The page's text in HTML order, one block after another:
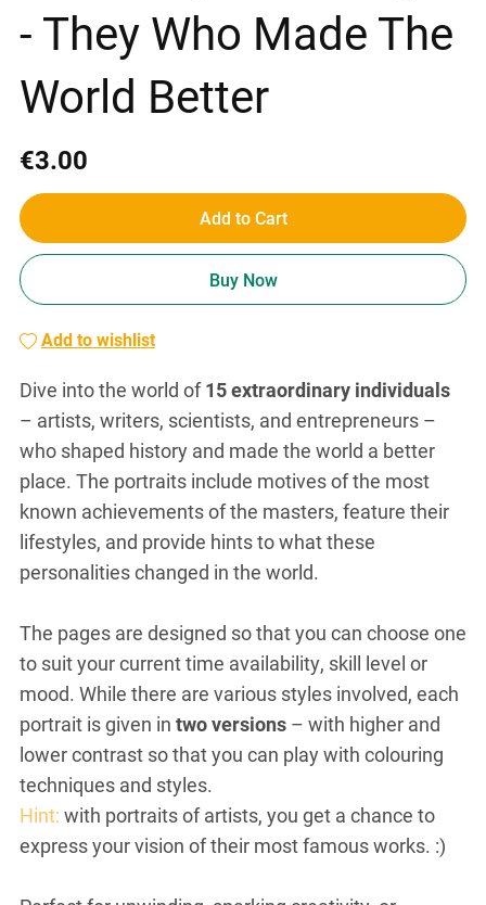
- They Who Made The
World Better
€3.00
Add to Cart
Buy Now
Add to wishlist
Dive into the world of15 extraordinary individuals
– artists, writers, scientists, and entrepreneurs –
who shaped history and made the world a better
place. The portraits include motives of the most
known achievements of the masters, feature their
lifestyles, and provide hints to what these
personalities changed in the world.
The pages are designed so that you can choose one
to suit your current time availability, skill level or
mood. While there are various styles involved, each
portrait is given in two versions– with higher and
lower contrast so that you can play with colouring
techniques and styles.
Hint: with portraits of artists, you get a chance to
express your vision of their most famous works. :)